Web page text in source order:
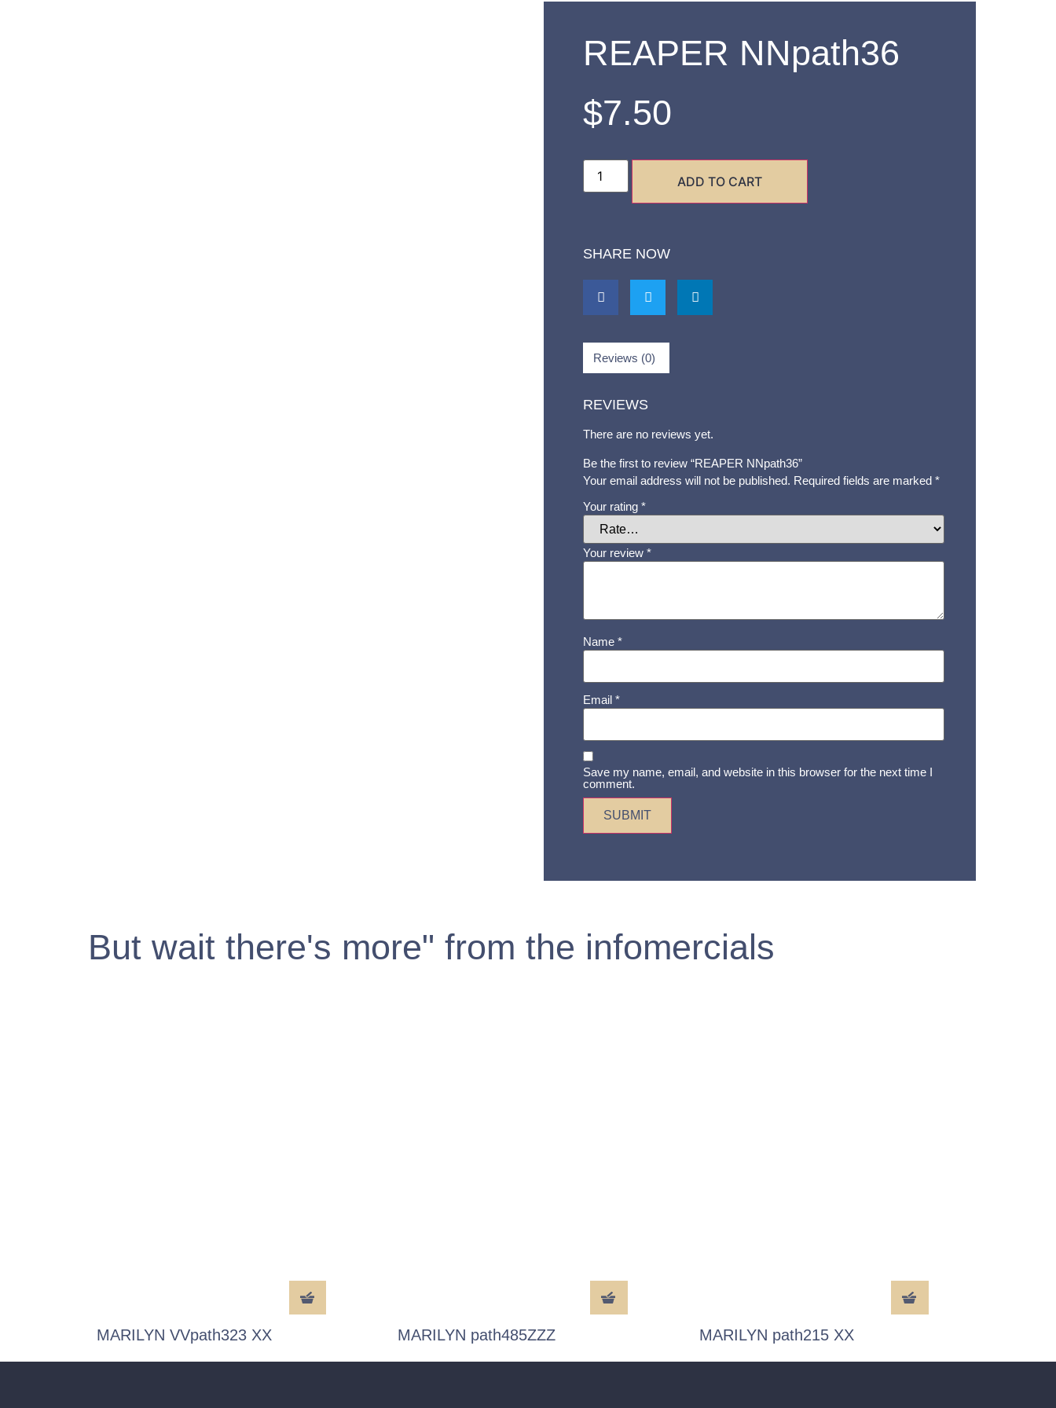
REAPER NNpath36
$7.50
ADD TO CART
SHARE NOW
Reviews (0)
REVIEWS
There are no reviews yet.
Be the first to review “REAPER NNpath36”
Your email address will not be published. Required fields are marked *
Your rating *
Your review *
Name *
Email *
Save my name, email, and website in this browser for the next time I
comment.
But wait there's more" from the infomercials
MARILYN VVpath323 XX MARILYN path485ZZZ MARILYN path215 XX